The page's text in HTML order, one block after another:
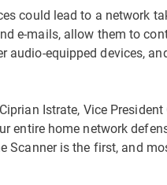
could lead to a network
e-mails, allow them to
audio-equipped devices,
Istrate, Vice President
entire home network
Scanner is the first, and